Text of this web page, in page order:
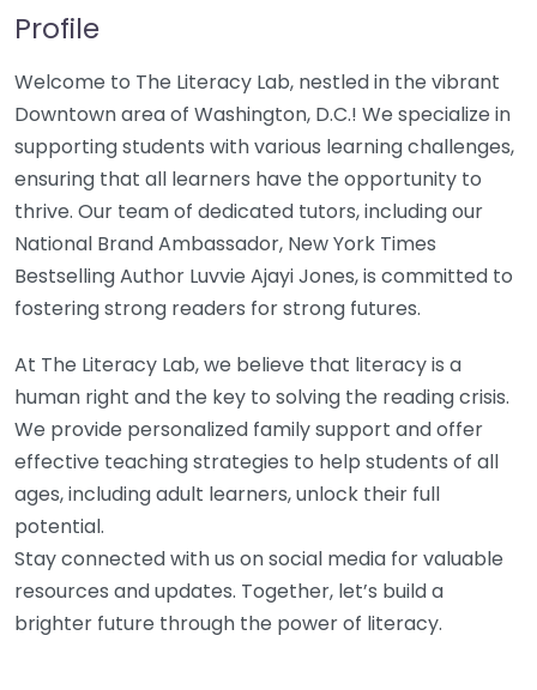
Profile
Welcome to The Literacy Lab, nestled in the vibrant
Downtown area of Washington, D.C.! We specialize in
supporting students with various learning challenges,
ensuring that all learners have the opportunity to
thrive. Our team of dedicated tutors, including our
National Brand Ambassador, New York Times
Bestselling Author Luvvie Ajayi Jones, is committed to
fostering strong readers for strong futures.
At The Literacy Lab, we believe that literacy is a
human right and the key to solving the reading crisis.
We provide personalized family support and offer
effective teaching strategies to help students of all
ages, including adult learners, unlock their full
potential.
Stay connected with us on social media for valuable
resources and updates. Together, let’s build a
brighter future through the power of literacy.